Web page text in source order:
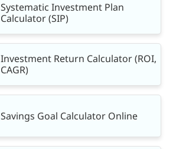
Systematic Investment Plan
Calculator (SIP)
Investment Return Calculator (ROI,
CAGR)
Savings Goal Calculator Online